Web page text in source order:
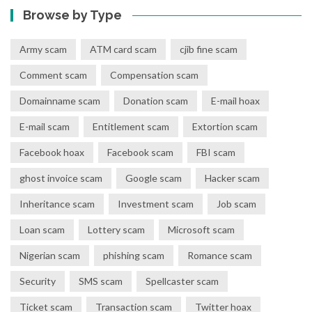
Browse by Type
Army scam ATM card scam cjib fine scam
Comment scam Compensation scam
Domainname scam Donation scam E-mail hoax
E-mail scam Entitlement scam Extortion scam
Facebook hoax Facebook scam FBI scam
ghost invoice scam Google scam Hacker scam
Inheritance scam Investment scam Job scam
Loan scam Lottery scam Microsoft scam
Nigerian scam phishing scam Romance scam
Security SMS scam Spellcaster scam
Ticket scam Transaction scam Twitter hoax